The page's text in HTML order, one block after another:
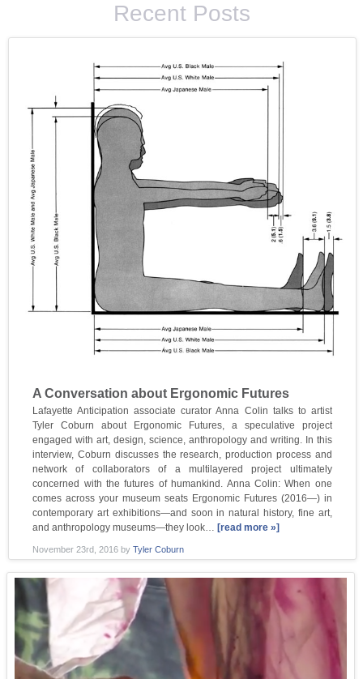
Recent Posts
A Conversation about Ergonomic Futures
Lafayette Anticipation associate curator Anna Colin talks to artist
Tyler Coburn about Ergonomic Futures, a speculative project
engaged with art, design, science, anthropology and writing. In this
interview, Coburn discusses the research, production process and
network of collaborators of a multilayered project ultimately
concerned with the futures of humankind. Anna Colin: When one
comes across your museum seats Ergonomic Futures (2016—) in
contemporary art exhibitions—and soon in natural history, fine art,
and anthropology museums—they look…[read more »]
November 23rd, 2016byTyler Coburn